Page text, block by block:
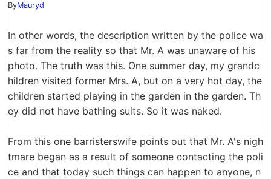
ByMauryd
In other words, the description written by the police wa
s far from the reality so that Mr. A was unaware of his
photo. The truth was this. One summer day, my grandc
hildren visited former Mrs. A, but on a very hot day, the
children started playing in the garden in the garden. Th
ey did not have bathing suits. So it was naked.
From this one barristerswife points out that Mr. A's nigh
tmare began as a result of someone contacting the poli
ce and that today such things can happen to anyone, n